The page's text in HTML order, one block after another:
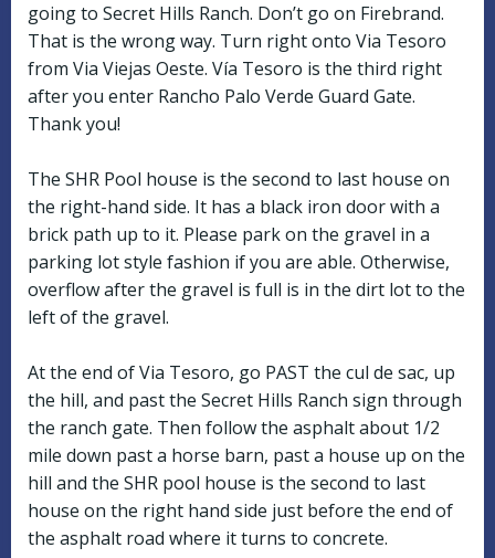
going to Secret Hills Ranch. Don’t go on Firebrand.
That is the wrong way. Turn right onto Via Tesoro
from Via Viejas Oeste. Vía Tesoro is the third right
after you enter Rancho Palo Verde Guard Gate.
Thank you!
The SHR Pool house is the second to last house on
the right-hand side. It has a black iron door with a
brick path up to it. Please park on the gravel in a
parking lot style fashion if you are able. Otherwise,
overflow after the gravel is full is in the dirt lot to the
left of the gravel.
At the end of Via Tesoro, go PAST the cul de sac, up
the hill, and past the Secret Hills Ranch sign through
the ranch gate. Then follow the asphalt about 1/2
mile down past a horse barn, past a house up on the
hill and the SHR pool house is the second to last
house on the right hand side just before the end of
the asphalt road where it turns to concrete.